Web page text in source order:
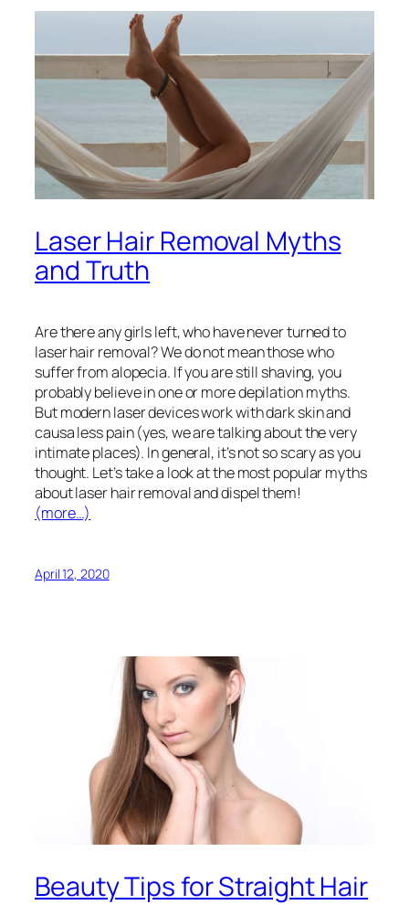
Laser Hair Removal Myths
and Truth
Are there any girls left, who have never turned to
laser hair removal? We do not mean those who
suffer from alopecia. If you are still shaving, you
probably believe in one or more depilation myths.
But modern laser devices work with dark skin and
causa less pain (yes, we are talking about the very
intimate places). In general, it’s not so scary as you
thought. Let’s take a look at the most popular myths
about laser hair removal and dispel them!
(more…)
April 12, 2020
Beauty Tips for Straight Hair